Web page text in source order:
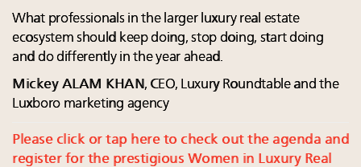
What professionals in the larger luxury real estate
ecosystem should keep doing, stop doing, start doing
and do differently in the year ahead.
Mickey ALAM KHAN, CEO, Luxury Roundtable and the
Luxboro marketing agency
Please click or tap here to check out the agenda and
register for the prestigious Women in Luxury Real